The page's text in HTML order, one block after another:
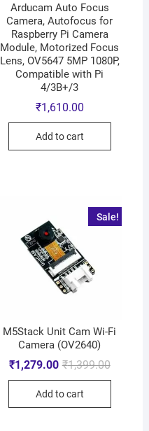
Arducam Auto Focus
Camera, Autofocus for
Raspberry Pi Camera
Module, Motorized Focus
Lens, OV5647 5MP 1080P,
Compatible with Pi
4/3B+/3
₹1,610.00
Add to cart
Sale!
M5Stack Unit Cam Wi-Fi
Camera (OV2640)
₹1,399.00
₹1,279.00
Add to cart